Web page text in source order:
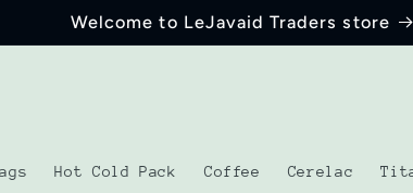
Welcome to LeJavaid Traders store
Hot Cold Pack Coffee Cerelac